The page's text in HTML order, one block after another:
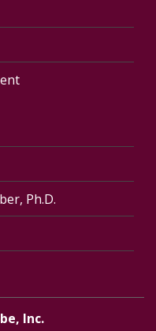
Ph.D.
Inc.